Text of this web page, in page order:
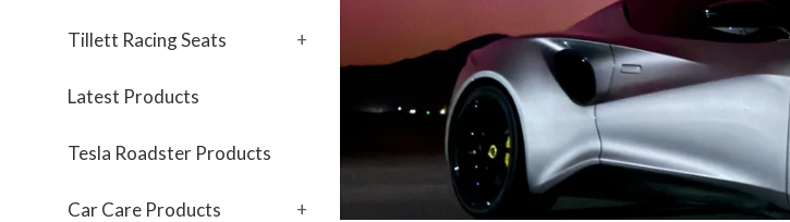
Tillett Racing Seats +
Latest Products
Tesla Roadster Products
Car Care Products +